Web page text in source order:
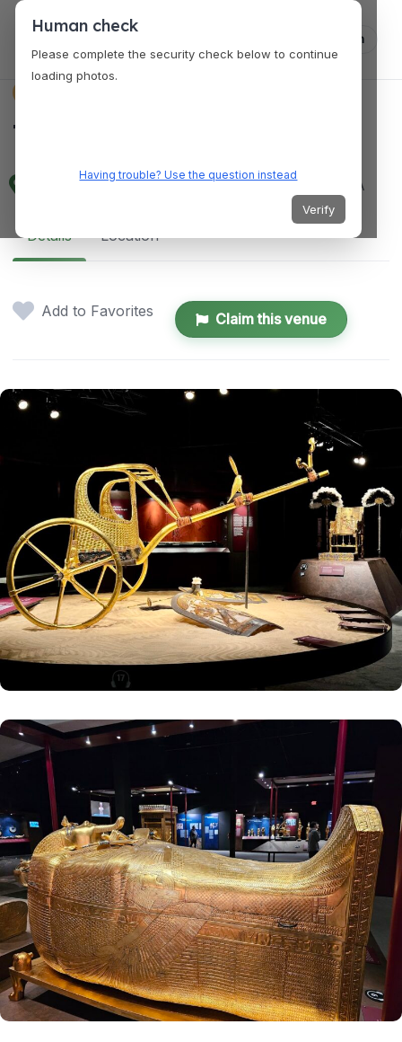
Log in
The Creative Hub
5660 Buford Hwy NE, Doraville, GA 30340, USA
Details Location
Add to Favorites Claim this venue
Human check
Please complete the security check below to continue
loading photos.
Having trouble? Use the question instead
Verify